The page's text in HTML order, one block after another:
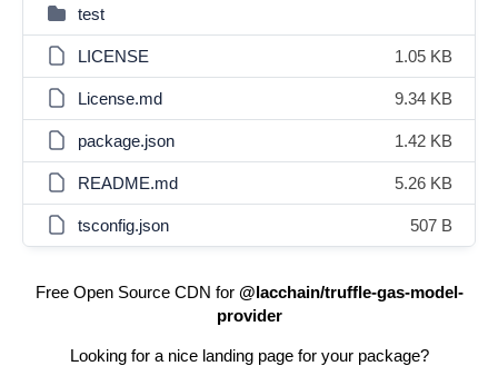
test
LICENSE 1.05 KB
License.md 9.34 KB
package.json 1.42 KB
README.md 5.26 KB
tsconfig.json 507 B
Free Open Source CDN for @lacchain/truffle-gas-model-
provider
Looking for a nice landing page for your package?